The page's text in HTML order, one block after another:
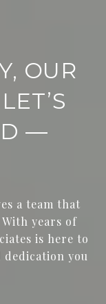
OUR
—
a team that
years of
is here to
you